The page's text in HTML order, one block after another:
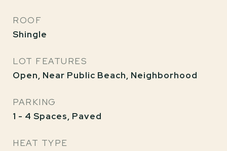
ROOF
Shingle
LOT FEATURES
Open, Near Public Beach, Neighborhood
PARKING
1 - 4 Spaces, Paved
HEAT TYPE